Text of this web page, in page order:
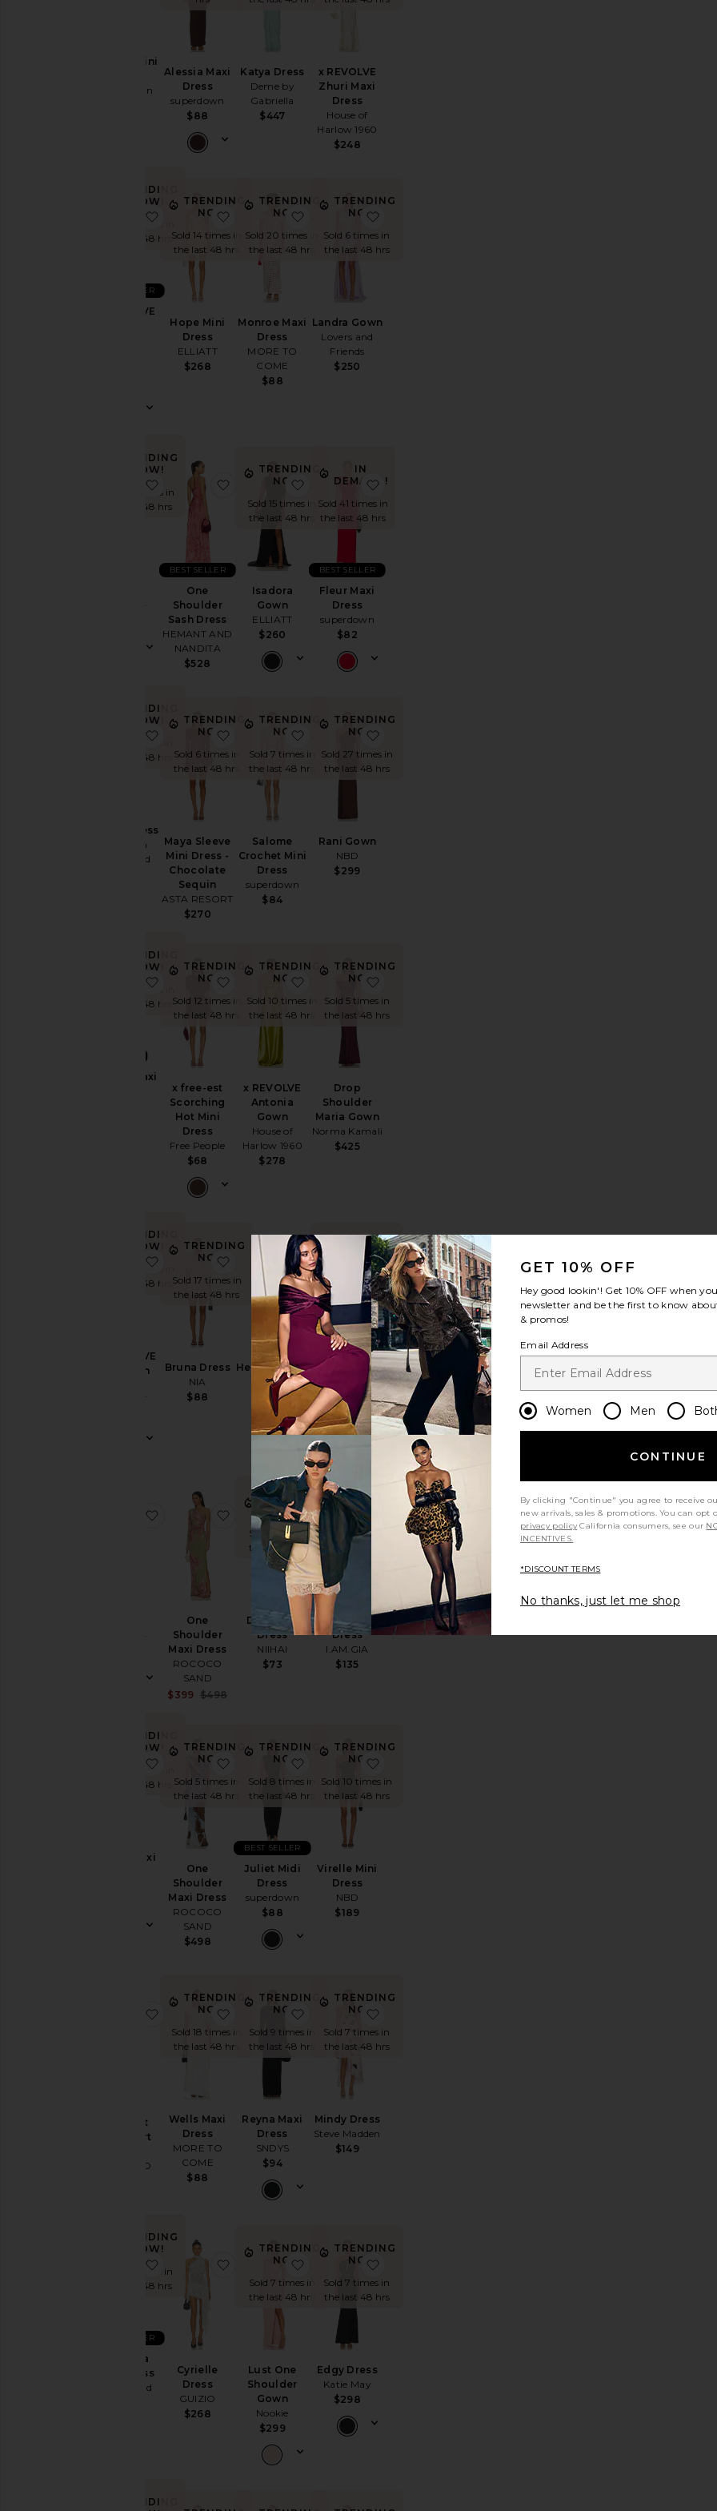
Azarlia Mini
superdown
Alessia Maxi
Dress
superdown
$88
Katya Dress
Deme by
Gabriella
$447
x REVOLVE
Zhuri Maxi
Dress
House of
Harlow 1960
$248
TRENDING
NOW!
Sold 16 times in
the last 48 hrs
x REVOLVE
BEST SELLER
favorite x REVOLVE Sloane Gown
TRENDING
NOW!
Sold 14 times in
the last 48 hrs
Hope Mini
Dress
ELLIATT
$268
favorite Hope Mini Dress
TRENDING
NOW!
Sold 20 times in
the last 48 hrs
Monroe Maxi
Dress
MORE TO
COME
$88
favorite Monroe Maxi Dress
TRENDING
NOW!
Sold 6 times in
the last 48 hrs
Landra Gown
Lovers and
Friends
$250
TRENDING
NOW!
Sold 19 times in
the last 48 hrs
ELLIATT
favorite Biarritz Gown
One
Shoulder
Sash Dress
HEMANT AND
NANDITA
$528
BEST SELLER
favorite One Shoulder Sash Dress
TRENDING
NOW!
Sold 15 times in
the last 48 hrs
Isadora
Gown
ELLIATT
$260
favorite Isadora Gown
IN
DEMAND!
Sold 41 times in
the last 48 hrs
Fleur Maxi
Dress
superdown
$82
BEST SELLER
favorite Fleur Maxi Dress
TRENDING
NOW!
Sold 7 times in
the last 48 hrs
Cierra Dress
Amanda
Uprichard
favorite Cierra Dress
TRENDING
NOW!
Sold 6 times in
the last 48 hrs
Maya Sleeve
Mini Dress -
Chocolate
Sequin
ASTA RESORT
$270
favorite Maya Sleeve Mini Dress - Chocolate Sequin
TRENDING
NOW!
Sold 7 times in
the last 48 hrs
Salome
Crochet Mini
Dress
superdown
$84
favorite Salome Crochet Mini Dress
TRENDING
NOW!
Sold 27 times in
the last 48 hrs
Rani Gown
NBD
$299
TRENDING
NOW!
Sold 13 times in
the last 48 hrs
Shilpa Maxi
favorite Shilpa Maxi Dress
TRENDING
NOW!
Sold 12 times in
the last 48 hrs
x free-est
Scorching
Hot Mini
Dress
Free People
$68
favorite x free-est Scorching Hot Mini Dress
TRENDING
NOW!
Sold 10 times in
the last 48 hrs
x REVOLVE
Antonia
Gown
House of
Harlow 1960
$278
favorite x REVOLVE Antonia Gown
TRENDING
NOW!
Sold 5 times in
the last 48 hrs
Drop
Shoulder
Maria Gown
Norma Kamali
$425
TRENDING
NOW!
Sold 19 times in
the last 48 hrs
X REVOLVE
Gwenyth
ELLIATT
favorite X REVOLVE Gwenyth Dress
TRENDING
NOW!
Sold 17 times in
the last 48 hrs
Bruna Dress
NIA
$88
favorite Bruna Dress
Helene Crepe
Dress
SAU LEE
$525
favorite Helene Crepe Dress
TRENDING
NOW!
Sold 5 times in
the last 48 hrs
Jackson
Brocade
Gown
SAU LEE
$695
favorite Jackson Brocade Gown
ELLIATT
favorite Cassini Dress
One
Shoulder
Maxi Dress
ROCOCO
SAND
$399 $498
favorite One Shoulder Maxi Dress
TRENDING
NOW!
Sold 9 times in
the last 48 hrs
Devocion
Dress
NIIHAI
$73
favorite Devocion Dress
TRENDING
NOW!
Sold 5 times in
the last 48 hrs
Kahlo Maxi
Dress
I.AM.GIA
$135
BEST SELLER
favorite Kahlo Maxi Dress
TRENDING
NOW!
Sold 14 times in
the last 48 hrs
Biona Maxi
favorite Biona Maxi Dress
TRENDING
NOW!
Sold 5 times in
the last 48 hrs
One
Shoulder
Maxi Dress
ROCOCO
SAND
$498
favorite One Shoulder Maxi Dress
TRENDING
NOW!
Sold 8 times in
the last 48 hrs
Juliet Midi
Dress
superdown
$88
BEST SELLER
favorite Juliet Midi Dress
TRENDING
NOW!
Sold 10 times in
the last 48 hrs
Virelle Mini
Dress
NBD
$189
Crochet
Mini Skirt
MORE TO
favorite Raine Crochet Mini Skirt Set
TRENDING
NOW!
Sold 18 times in
the last 48 hrs
Wells Maxi
Dress
MORE TO
COME
$88
favorite Wells Maxi Dress
TRENDING
NOW!
Sold 9 times in
the last 48 hrs
Reyna Maxi
Dress
SNDYS
$94
favorite Reyna Maxi Dress
TRENDING
NOW!
Sold 7 times in
the last 48 hrs
Mindy Dress
Steve Madden
$149
TRENDING
NOW!
Sold 7 times in
the last 48 hrs
Nataliya
Mini Dress
Lovers and
BEST SELLER
favorite Nataliya Mini Dress
Cyrielle
Dress
GUIZIO
$268
favorite Cyrielle Dress
TRENDING
NOW!
Sold 7 times in
the last 48 hrs
Lust One
Shoulder
Gown
Nookie
$299
favorite Lust One Shoulder Gown
TRENDING
NOW!
Sold 7 times in
the last 48 hrs
Edgy Dress
Katie May
$298
TRENDING
GET 10% OFF
Hey good lookin'! Get 10% OFF when
newsletter and be the first to know
& promos!
Email Address
Women Men
CONTINUE
By clicking "Continue" you agree to receive
new arrivals, sales & promotions. You can
privacy policy California consumers, see our
INCENTIVES.
*DISCOUNT TERMS
No thanks, just let me shop